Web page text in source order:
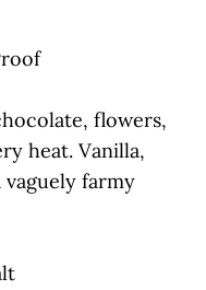
flowers,
heat. Vanilla,
farmy